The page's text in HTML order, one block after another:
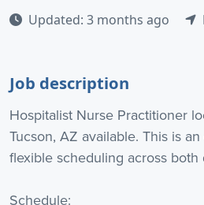
Updated: 3 months ago
Job description
Hospitalist Nurse Practitioner
Tucson, AZ available. This is
flexible scheduling across both
Schedule: